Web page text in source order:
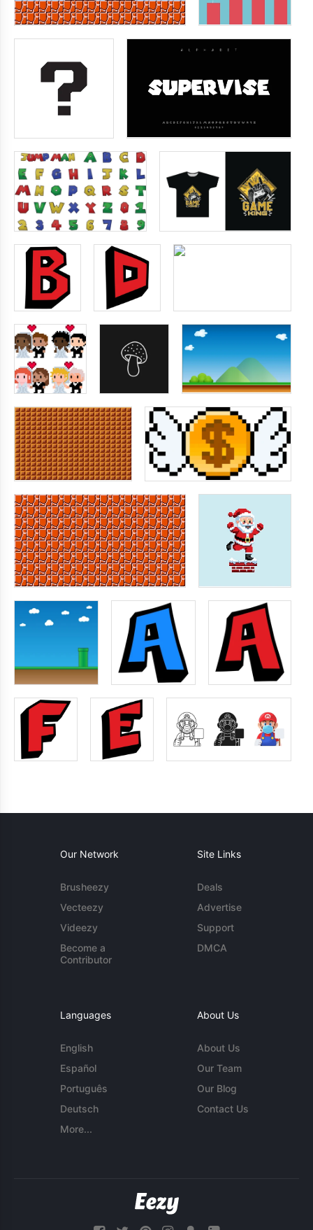
Our Network
Brusheezy
Vecteezy
Videezy
Become a
Contributor
Site Links
Deals
Advertise
Support
DMCA
Languages
English
Español
Português
Deutsch
More...
About Us
About Us
Our Team
Our Blog
Contact Us